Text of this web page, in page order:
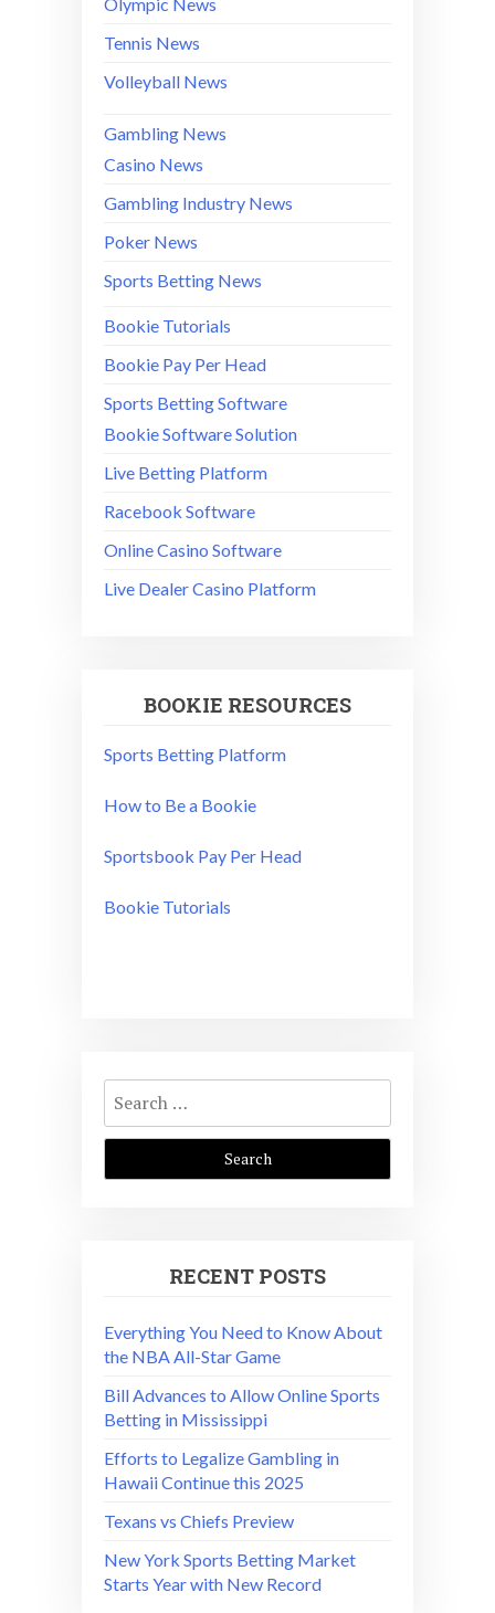
Tennis News
Volleyball News
Gambling News
Casino News
Gambling Industry News
Poker News
Sports Betting News
Bookie Tutorials
Bookie Pay Per Head
Sports Betting Software
Bookie Software Solution
Live Betting Platform
Racebook Software
Online Casino Software
Live Dealer Casino Platform
BOOKIE RESOURCES
Sports Betting Platform
How to Be a Bookie
Sportsbook Pay Per Head
Bookie Tutorials
Search
for:
RECENT POSTS
Everything You Need to Know About
the NBA All-Star Game
Bill Advances to Allow Online Sports
Betting in Mississippi
Efforts to Legalize Gambling in
Hawaii Continue this 2025
Texans vs Chiefs Preview
New York Sports Betting Market
Starts Year with New Record